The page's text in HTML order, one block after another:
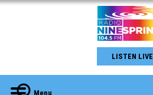
LISTEN LIVE
Menu